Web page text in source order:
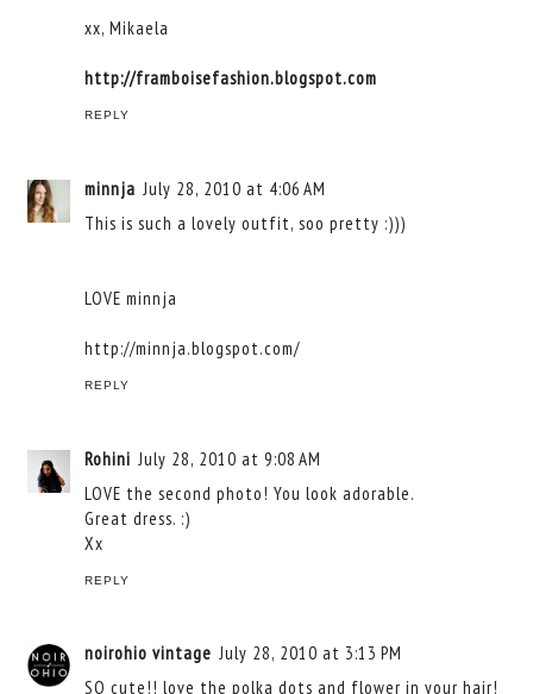
xx, Mikaela
http://framboisefashion.blogspot.com
REPLY
minnja July 28, 2010 at 4:06 AM
This is such a lovely outfit, soo pretty :)))
LOVE minnja
http://minnja.blogspot.com/
REPLY
Rohini July 28, 2010 at 9:08 AM
LOVE the second photo! You look adorable.
Great dress. :)
Xx
REPLY
noirohio vintage July 28, 2010 at 3:13 PM
SO cute!! love the polka dots and flower in your hair!